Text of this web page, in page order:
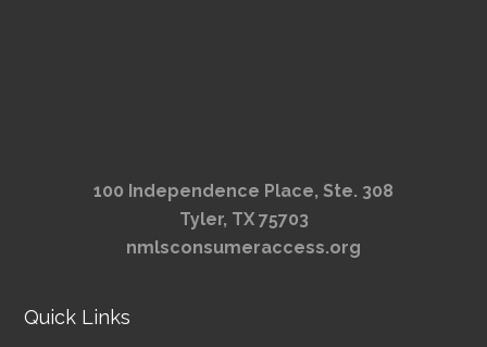
100 Independence Place, Ste. 308
Tyler, TX 75703
nmlsconsumeraccess.org
Quick Links